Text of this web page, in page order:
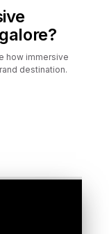
how immersive
destination.